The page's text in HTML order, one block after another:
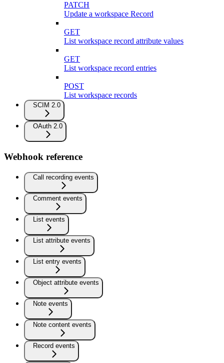
PATCH
Update a workspace Record
GET
List workspace record attribute values
GET
List workspace record entries
POST
List workspace records
SCIM 2.0
OAuth 2.0
Webhook reference
Call recording events
Comment events
List events
List attribute events
List entry events
Object attribute events
Note events
Note content events
Record events